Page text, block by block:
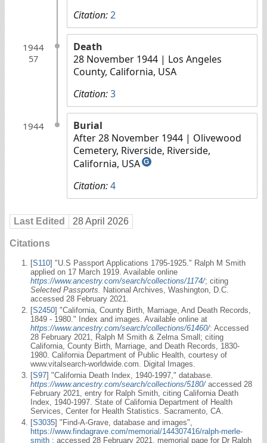
Citation:2
1944
57
Death
28 November 1944 | Los Angeles
County, California, USA
Citation:3
1944
Burial
After 28 November 1944 | Olivewood
Cemetery, Riverside, Riverside,
California, USA G
Citation:4
Last Edited 28 April 2026
Citations
[S110] "U.S Passport Applications 1795-1925." Ralph M Smith
applied on 17 March 1919. Available online
https://www.ancestry.com/search/collections/1174/; citing
Selected Passports.
National Archives, Washington, D.C.
accessed 28 February 2021.
[S2450] "California, County Birth, Marriage, And Death Records,
1849 - 1980." Index and images. Available online at
https://www.ancestry.com/search/collections/61460/: Accessed
28 February 2021, Ralph M Smith & Zelma Small; citing
California, County Birth, Marriage, and Death Records, 1830-
1980. California Department of Public Health, courtesy of
www.vitalsearch-worldwide.com. Digital Images.
[S97] "California Death Index, 1940-1997," database.
https://www.ancestry.com/search/collections/5180/ accessed 28
February 2021, entry for Ralph Smith, citing California Death
Index, 1940-1997. State of California Department of Health
Services, Center for Health Statistics. Sacramento, CA.
[S3035] "Find-A-Grave, database and images",
https://www.findagrave.com/memorial/144307416/ralph-merle-
smith : accessed 28 February 2021, memorial page for Dr Ralph